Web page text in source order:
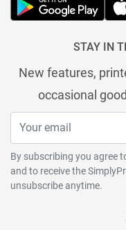
STAY IN
New features,
occasional
By subscribing you agree
and to receive the
unsubscribe anytime.